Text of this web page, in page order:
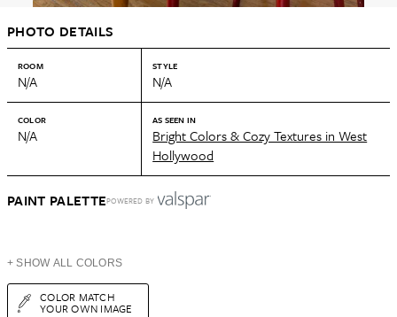
PHOTO DETAILS
ROOM
N/A
STYLE
N/A
COLOR
N/A
AS SEEN IN
Bright Colors & Cozy Textures in West
Hollywood
PAINT PALETTEPOWERED BY
+ SHOW ALL COLORS
COLOR MATCH
YOUR OWN IMAGE